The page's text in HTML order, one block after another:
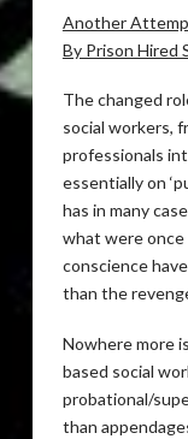
Another
By Prison Hired
The changed
social workers,
professionals
essentially on
has in many
what were once
conscience
than the
Nowhere more
based social
probational/
than